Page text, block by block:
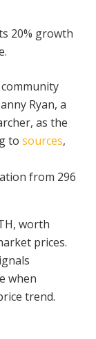
20% growth
Ryan, a
as the
to sources,
from 296
worth
prices.
when
trend.